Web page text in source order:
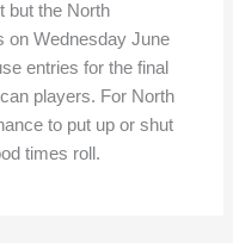
but the North
on Wednesday June
entries for the final
players. For North
to put up or shut
times roll.